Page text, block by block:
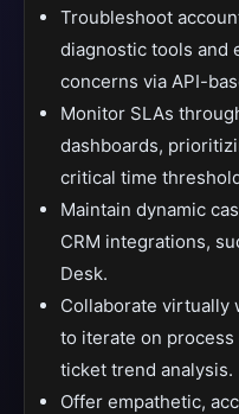
Troubleshoot
diagnostic tools and
concerns via API-
Monitor SLAs
dashboards,
critical time
Maintain dynamic
CRM integrations,
Desk.
Collaborate virtually
to iterate on
ticket trend analysis.
Offer empathetic,